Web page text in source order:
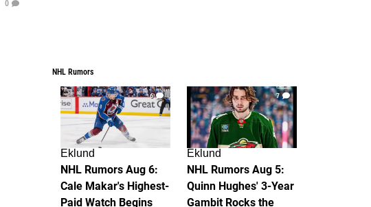
0
NHL Rumors
6
Eklund
NHL Rumors Aug 6:
Cale Makar's Highest-
Paid Watch Begins
7
Eklund
NHL Rumors Aug 5:
Quinn Hughes' 3-Year
Gambit Rocks the